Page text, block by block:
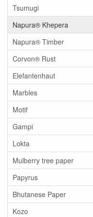
Tsumugi
Napura® Khepera
Napura® Timber
Corvon® Rust
Elefantenhaut
Marbles
Motif
Gampi
Lokta
Mulberry tree paper
Papyrus
Bhutanese Paper
Kozo